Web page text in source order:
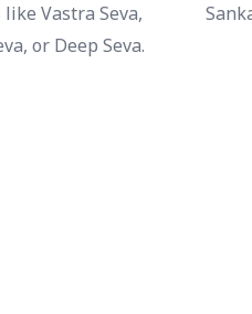
Vastra Seva,
or Deep Seva.